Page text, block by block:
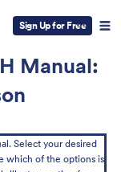
Sign Up for Free
Manual:
Select your desired
which of the options is